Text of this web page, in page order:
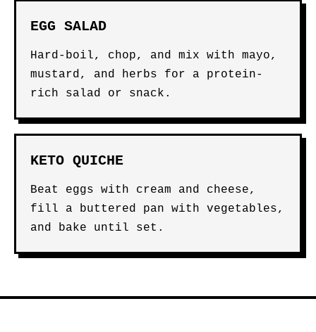
EGG SALAD
Hard-boil, chop, and mix with mayo,
mustard, and herbs for a protein-
rich salad or snack.
KETO QUICHE
Beat eggs with cream and cheese,
fill a buttered pan with vegetables,
and bake until set.